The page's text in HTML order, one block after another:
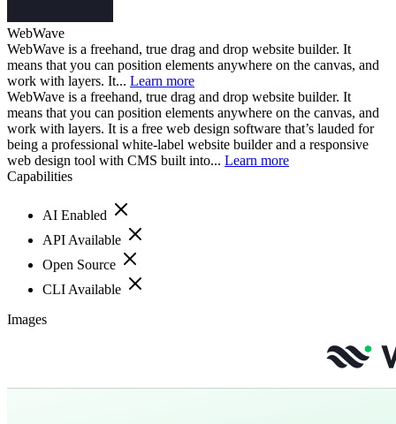
WebWave
WebWave is a freehand, true drag and drop website builder. It
means that you can position elements anywhere on the canvas, and
work with layers. It... Learn more
WebWave is a freehand, true drag and drop website builder. It
means that you can position elements anywhere on the canvas, and
work with layers. It is a free web design software that’s lauded for
being a professional white-label website builder and a responsive
web design tool with CMS built into... Learn more
Capabilities
AI Enabled
API Available
Open Source
CLI Available
Images